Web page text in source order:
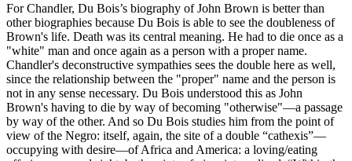
For Chandler, Du Bois’s biography of John Brown is better than
other biographies because Du Bois is able to see the doubleness of
Brown's life. Death was its central meaning. He had to die once as a
"white" man and once again as a person with a proper name.
Chandler's deconstructive sympathies sees the double here as well,
since the relationship between the "proper" name and the person is
not in any sense necessary. Du Bois understood this as John
Brown's having to die by way of becoming "otherwise"—a passage
by way of the other. And so Du Bois studies him from the point of
view of the Negro: itself, again, the site of a double “cathexis”—
occupying with desire—of Africa and America: a loving/eating